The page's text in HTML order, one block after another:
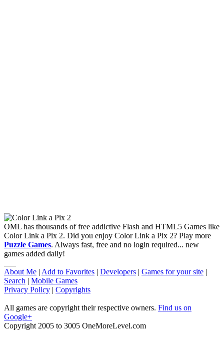
OML has thousands of free addictive Flash and HTML5 Games like
Color Link a Pix 2. Did you enjoy Color Link a Pix 2? Play more
Puzzle Games. Always fast, free and no login required... new
games added daily!
About Me | Add to Favorites | Developers | Games for your site |
Search | Mobile Games
Privacy Policy | Copyrights
All games are copyright their respective owners. Find us on
Google+
Copyright 2005 to 3005 OneMoreLevel.com